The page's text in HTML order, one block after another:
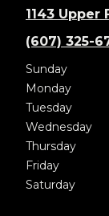
1143 Upper
(607) 325-
Sunday
Monday
Tuesday
Wednesday
Thursday
Friday
Saturday